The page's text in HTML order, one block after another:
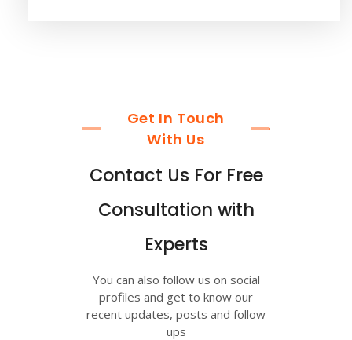
Get In Touch
With Us
Contact Us For Free
Consultation with
Experts
You can also follow us on social
profiles and get to know our
recent updates, posts and follow
ups